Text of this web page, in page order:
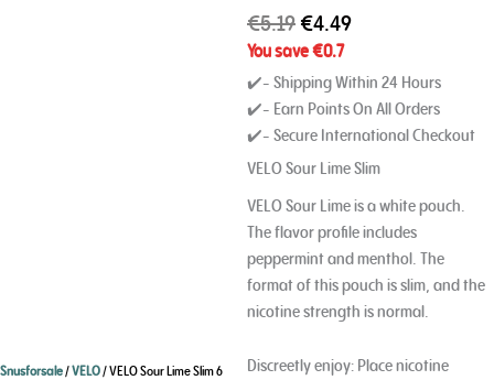
Snusforsale/VELO/ VELO Sour Lime Slim 6
€5.19€4.49
You save€0.7
✔️- Shipping Within 24 Hours
✔️- Earn Points On All Orders
✔️- Secure International Checkout
VELO Sour Lime Slim
VELO Sour Lime is a white pouch.
The flavor profile includes
peppermint and menthol. The
format of this pouch is slim, and the
nicotine strength is normal.
Discreetly enjoy: Place nicotine